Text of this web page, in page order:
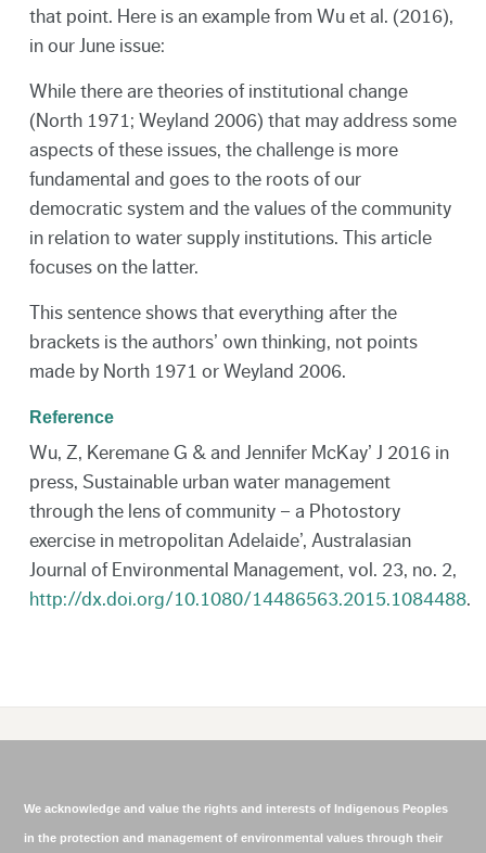
that point. Here is an example from Wu et al. (2016),
in our June issue:
While there are theories of institutional change
(North 1971; Weyland 2006) that may address some
aspects of these issues, the challenge is more
fundamental and goes to the roots of our
democratic system and the values of the community
in relation to water supply institutions. This article
focuses on the latter.
This sentence shows that everything after the
brackets is the authors’ own thinking, not points
made by North 1971 or Weyland 2006.
Reference
Wu, Z, Keremane G & and Jennifer McKay’ J 2016 in
press, Sustainable urban water management
through the lens of community – a Photostory
exercise in metropolitan Adelaide’, Australasian
Journal of Environmental Management, vol. 23, no. 2,
http://dx.doi.org/10.1080/14486563.2015.1084488.
We acknowledge and value the rights and interests of Indigenous Peoples
in the protection and management of environmental values through their